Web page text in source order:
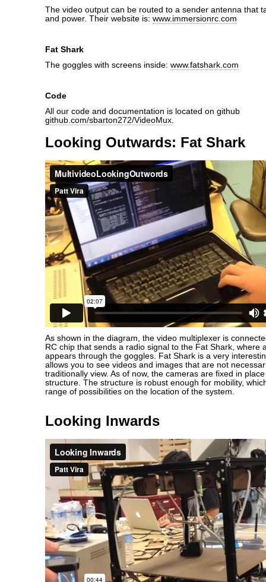
The video output can be routed to a sender antenna that
and power. Their website is: www.immersionrc.com
Fat Shark
The goggles with screens inside: www.fatshark.com
Code
All our code and documentation is located on github
github.com/sbarton272/VideoMux.
Looking Outwards: Fat Shark
As shown in the diagram, the video multiplexer is
RC chip that sends a radio signal to the Fat Shark, where
appears through the goggles. Fat Shark is a very
allows you to see videos and images that are not
traditionally view. As of now, the cameras are fixed in
structure. The structure is robust enough for mobility,
range of possibilities on the location of the system.
Looking Inwards